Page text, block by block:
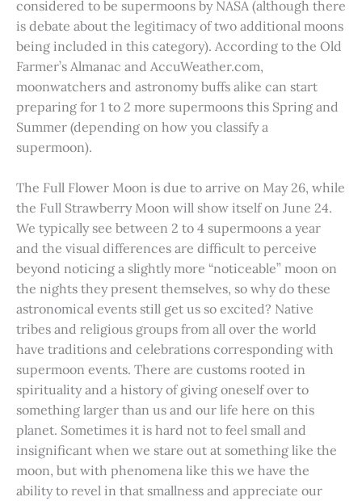
considered to be supermoons by NASA (although there
is debate about the legitimacy of two additional moons
being included in this category). According to the Old
Farmer’s Almanac and AccuWeather.com,
moonwatchers and astronomy buffs alike can start
preparing for 1 to 2 more supermoons this Spring and
Summer (depending on how you classify a
supermoon).
The Full Flower Moon is due to arrive on May 26, while
the Full Strawberry Moon will show itself on June 24.
We typically see between 2 to 4 supermoons a year
and the visual differences are difficult to perceive
beyond noticing a slightly more “noticeable” moon on
the nights they present themselves, so why do these
astronomical events still get us so excited? Native
tribes and religious groups from all over the world
have traditions and celebrations corresponding with
supermoon events. There are customs rooted in
spirituality and a history of giving oneself over to
something larger than us and our life here on this
planet. Sometimes it is hard not to feel small and
insignificant when we stare out at something like the
moon, but with phenomena like this we have the
ability to revel in that smallness and appreciate our